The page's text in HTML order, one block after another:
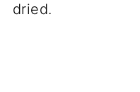
dried.